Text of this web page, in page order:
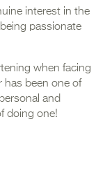
interest in the
passionate
when facing
has been one of
and
doing one!